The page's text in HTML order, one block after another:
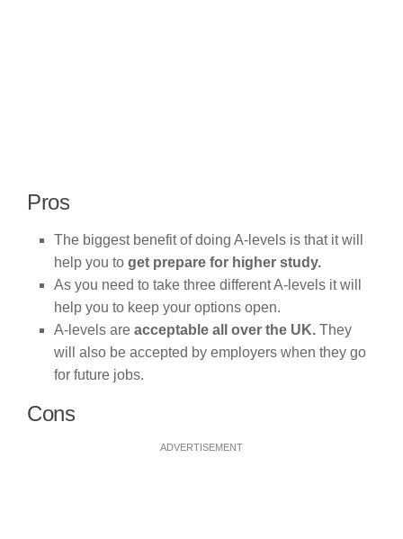
Pros
The biggest benefit of doing A-levels is that it will
help you to get prepare for higher study.
As you need to take three different A-levels it will
help you to keep your options open.
A-levels are acceptable all over the UK. They
will also be accepted by employers when they go
for future jobs.
Cons
ADVERTISEMENT